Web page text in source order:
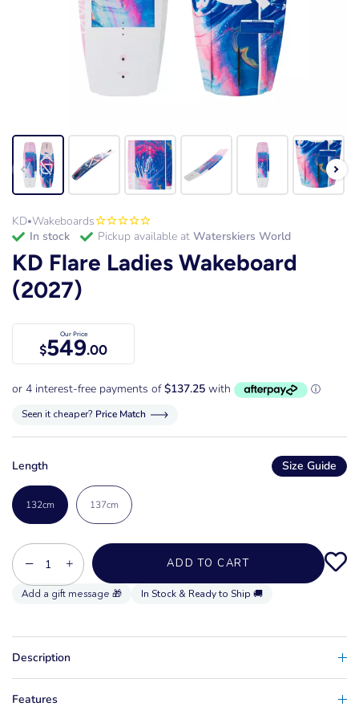
KD•Wakeboards
in stock
Pickup available at Waterskiers World
KD Flare Ladies Wakeboard
(2027)
Our Price
$549.00
Seen it cheaper? Price Match
Length Size Guide
132cm 137cm
− + ADD TO CART
In Stock & Ready to Ship 🚚
Description
Features